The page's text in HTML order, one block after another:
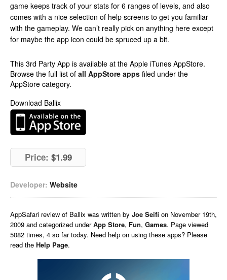
game keeps track of your stats for 6 ranges of levels, and also
comes with a nice selection of help screens to get you familiar
with the gameplay. We can’t really pick on anything here except
for maybe the app icon could be spruced up a bit.
This 3rd Party App is available at the Apple iTunes AppStore.
Browse the full list of all AppStore apps filed under the
AppStore category.
Download Ballix
Price: $1.99
Developer: Website
AppSafari review of Ballix was written by Joe Seifi on November 19th,
2009 and categorized underApp Store, Fun, Games. Page viewed
5082 times, 4 so far today. Need help on using these apps? Please
read the Help Page.